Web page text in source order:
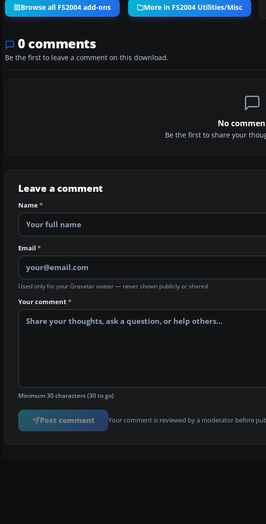
Browse all FS2004 add-ons More in FS2004 Utilities/Misc
0 comments
Be the first to leave a comment on this download.
No
Be the first to share your
Leave a comment
Name*
Email *
Used only for your Gravatar avatar — never shown publicly or shared.
Your comment*
Minimum 30 characters (30 to go)
Post comment Your comment is reviewed by a moderator before